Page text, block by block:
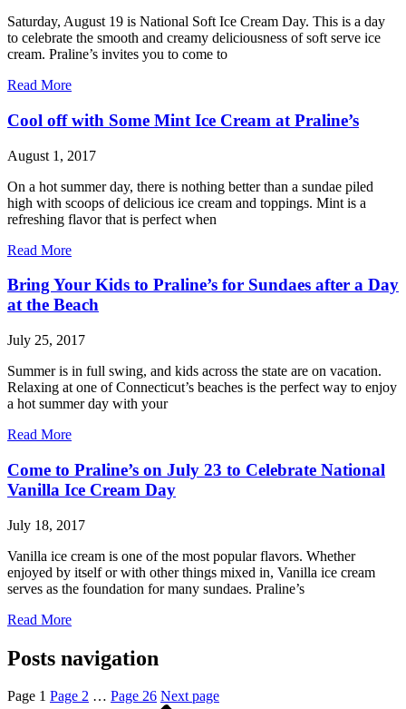
Saturday, August 19 is National Soft Ice Cream Day. This is a day
to celebrate the smooth and creamy deliciousness of soft serve ice
cream. Praline’s invites you to come to
Read More
Cool off with Some Mint Ice Cream at Praline’s
August 1, 2017
On a hot summer day, there is nothing better than a sundae piled
high with scoops of delicious ice cream and toppings. Mint is a
refreshing flavor that is perfect when
Read More
Bring Your Kids to Praline’s for Sundaes after a Day
at the Beach
July 25, 2017
Summer is in full swing, and kids across the state are on vacation.
Relaxing at one of Connecticut’s beaches is the perfect way to enjoy
a hot summer day with your
Read More
Come to Praline’s on July 23 to Celebrate National
Vanilla Ice Cream Day
July 18, 2017
Vanilla ice cream is one of the most popular flavors. Whether
enjoyed by itself or with other things mixed in, Vanilla ice cream
serves as the foundation for many sundaes. Praline’s
Read More
Posts navigation
Page 1 Page 2 … Page 26 Next page